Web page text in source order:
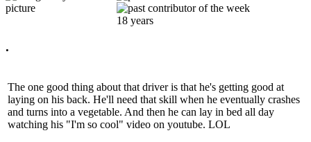
18 years
.
The one good thing about that driver is that he's getting good at
laying on his back. He'll need that skill when he eventually crashes
and turns into a vegetable. And then he can lay in bed all day
watching his "I'm so cool" video on youtube. LOL